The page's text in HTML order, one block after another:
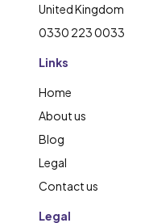
United Kingdom
0330 223 0033
Links
Home
About us
Blog
Legal
Contact us
Legal